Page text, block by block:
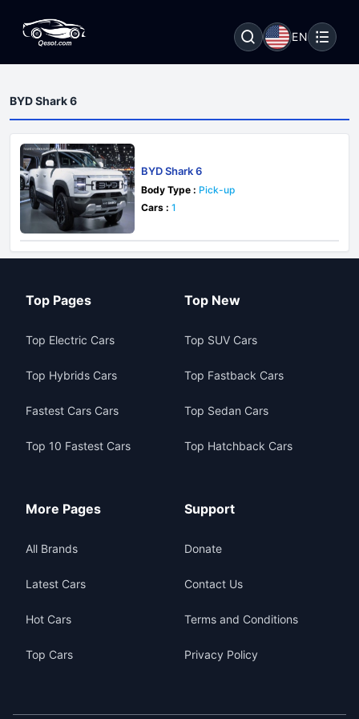
EN
BYD Shark 6
BYD Shark 6
Body Type : Pick-up
Cars : 1
Top Pages
Top Electric Cars
Top Hybrids Cars
Fastest Cars Cars
Top 10 Fastest Cars
Top New
Top SUV Cars
Top Fastback Cars
Top Sedan Cars
Top Hatchback Cars
More Pages
All Brands
Latest Cars
Hot Cars
Top Cars
Support
Donate
Contact Us
Terms and Conditions
Privacy Policy